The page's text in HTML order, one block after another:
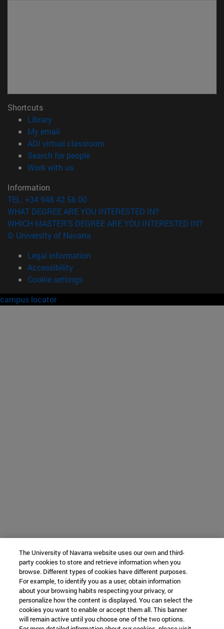
Shortcuts
Library(opens in new window)
My email
ADI virtual classroom
Search for people(opens in new window)
Work with us(opens in new window)
Information
TEL. +34 948 42 56 00
WHAT DEGREE ARE YOU INTERESTED IN?
WHICH MASTER'S DEGREE ARE YOU INTERESTED IN?
© University of Navarra
Legal information
Accessibility
Cookie settings
campus locator
The University of Navarra website uses our own and third-
party cookies to store and retrieve information when you
browse. Different types of cookies have different purposes.
For example, to identify you as a user, obtain information
about your browsing habits respecting your privacy, or
personalize how the content is displayed. You can select the
cookies you want to enable or accept them all. This banner
will remain active until you choose one of the two options.